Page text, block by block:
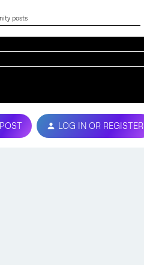
LOG IN OR REGISTER